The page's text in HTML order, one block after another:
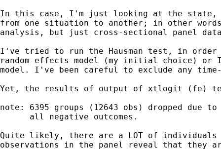
In this case, I'm just looking at the state,
from one situation to another; in other
analysis, but just cross-sectional panel
I've tried to run the Hausman test, in
random effects model (my initial choice)
model. I've been careful to exclude any
Yet, the results of output of xtlogit (fe)
note: 6395 groups (12643 obs) dropped due
      all negative outcomes.
Quite likely, there are a LOT of
observations in the panel reveal that they